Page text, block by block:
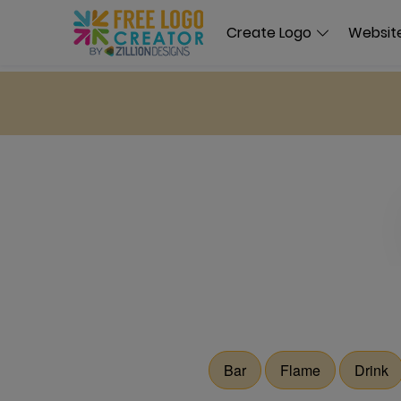
Create Logo
Bar Flame Drink